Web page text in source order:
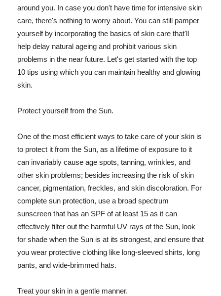
around you. In case you don't have time for intensive skin
care, there's nothing to worry about. You can still pamper
yourself by incorporating the basics of skin care that'll
help delay natural ageing and prohibit various skin
problems in the near future. Let's get started with the top
10 tips using which you can maintain healthy and glowing
skin.
Protect yourself from the Sun.
One of the most efficient ways to take care of your skin is
to protect it from the Sun, as a lifetime of exposure to it
can invariably cause age spots, tanning, wrinkles, and
other skin problems; besides increasing the risk of skin
cancer, pigmentation, freckles, and skin discoloration. For
complete sun protection, use a broad spectrum
sunscreen that has an SPF of at least 15 as it can
effectively filter out the harmful UV rays of the Sun, look
for shade when the Sun is at its strongest, and ensure that
you wear protective clothing like long-sleeved shirts, long
pants, and wide-brimmed hats.
Treat your skin in a gentle manner.